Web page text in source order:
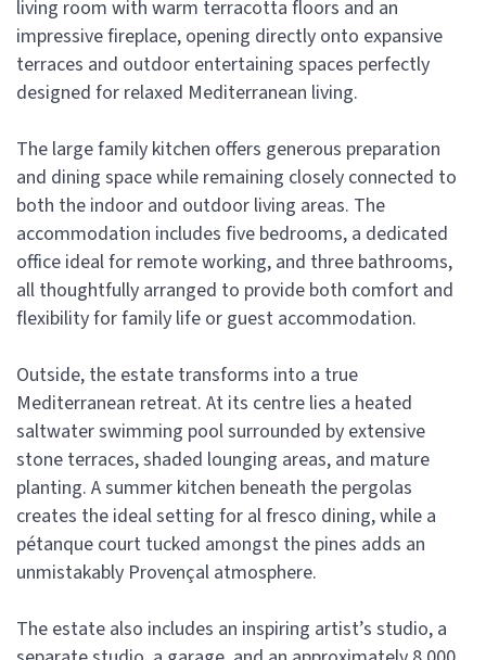
living room with warm terracotta floors and an
impressive fireplace, opening directly onto expansive
terraces and outdoor entertaining spaces perfectly
designed for relaxed Mediterranean living.
The large family kitchen offers generous preparation
and dining space while remaining closely connected to
both the indoor and outdoor living areas. The
accommodation includes five bedrooms, a dedicated
office ideal for remote working, and three bathrooms,
all thoughtfully arranged to provide both comfort and
flexibility for family life or guest accommodation.
Outside, the estate transforms into a true
Mediterranean retreat. At its centre lies a heated
saltwater swimming pool surrounded by extensive
stone terraces, shaded lounging areas, and mature
planting. A summer kitchen beneath the pergolas
creates the ideal setting for al fresco dining, while a
pétanque court tucked amongst the pines adds an
unmistakably Provençal atmosphere.
The estate also includes an inspiring artist’s studio, a